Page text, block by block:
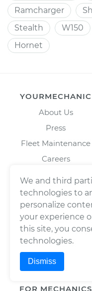
Ramcharger
Stealth
W150
Hornet
YOURMECHANIC
About Us
Press
Fleet Maintenance
Careers
Cars
Estimates
Scheduled
Partners
Blog
FOR MECHANICS
We and third
technologies to
personalize
your experience
this site, you
technologies.
Dismiss